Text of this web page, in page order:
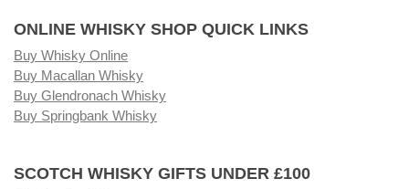
ONLINE WHISKY SHOP QUICK LINKS
Buy Whisky Online
Buy Macallan Whisky
Buy Glendronach Whisky
Buy Springbank Whisky
SCOTCH WHISKY GIFTS UNDER £100